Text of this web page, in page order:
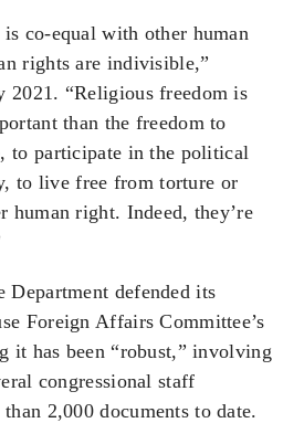
co-equal with other human
rights are indivisible,”
2021. “Religious freedom is
than the freedom to
to participate in the political
to live free from torture or
human right. Indeed, they’re
Department defended its
Foreign Affairs Committee’s
it has been “robust,” involving
congressional staff
2,000 documents to date.